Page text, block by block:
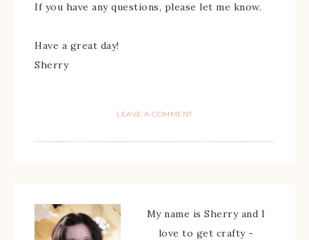
If you have any questions, please let me know.
Have a great day!
Sherry
LEAVE A COMMENT
My name is Sherry and I
love to get crafty -